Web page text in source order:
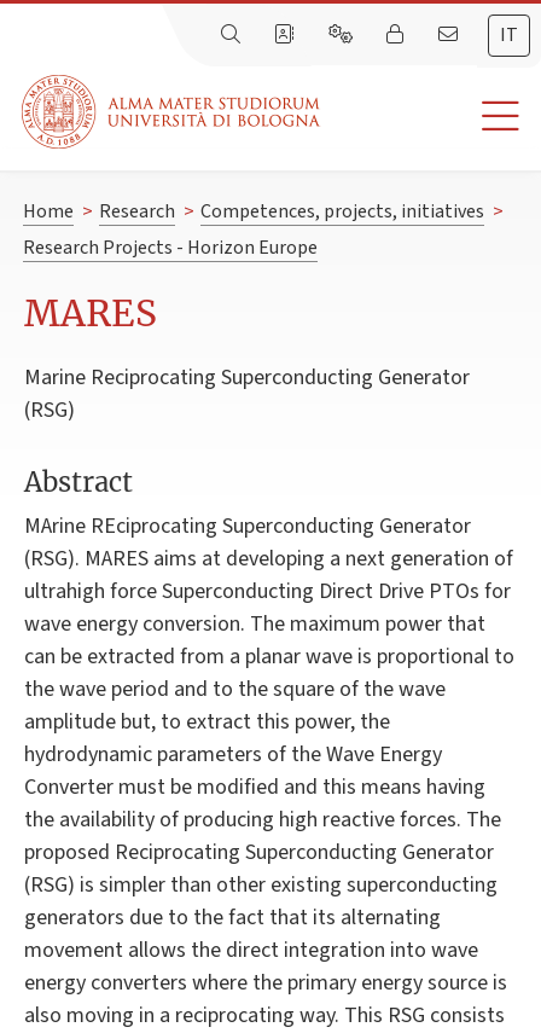
IT
Home > Research > Competences, projects, initiatives >
Research Projects - Horizon Europe
MARES
Marine Reciprocating Superconducting Generator
(RSG)
Abstract
MArine REciprocating Superconducting Generator
(RSG). MARES aims at developing a next generation of
ultrahigh force Superconducting Direct Drive PTOs for
wave energy conversion. The maximum power that
can be extracted from a planar wave is proportional to
the wave period and to the square of the wave
amplitude but, to extract this power, the
hydrodynamic parameters of the Wave Energy
Converter must be modified and this means having
the availability of producing high reactive forces. The
proposed Reciprocating Superconducting Generator
(RSG) is simpler than other existing superconducting
generators due to the fact that its alternating
movement allows the direct integration into wave
energy converters where the primary energy source is
also moving in a reciprocating way. This RSG consists